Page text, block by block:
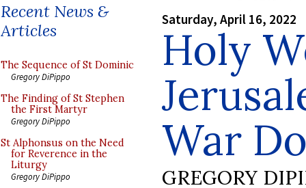
Recent News &
Articles
The Sequence of St Dominic
Gregory DiPippo
The Finding of St Stephen
the First Martyr
Gregory DiPippo
St Alphonsus on the Need
for Reverence in the
Liturgy
Gregory DiPippo
Saturday, April 16, 2022
Holy
War
GREGORY